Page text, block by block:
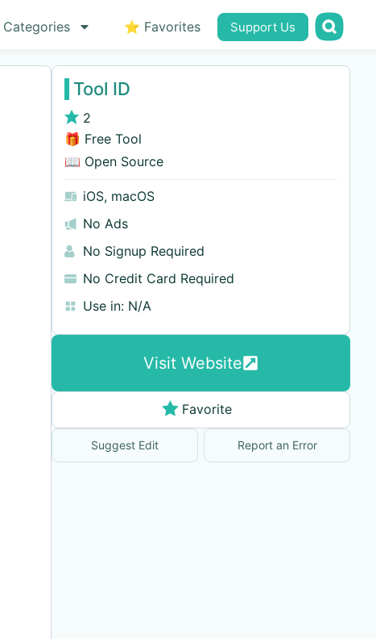
Categories ⭐ Favorites Support Us
Tool ID
2
🎁 Free Tool
📖 Open Source
iOS, macOS
No Ads
No Signup Required
No Credit Card Required
Use in: N/A
Visit Website
Favorite
Suggest Edit Report an Error